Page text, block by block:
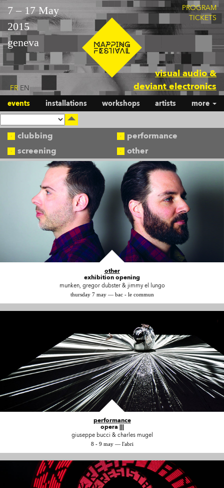
7 – 17 May
2015
geneva
FR EN
PROGRAM
TICKETS
visual audio &
deviant electronics
events installations workshops artists more
clubbing
performance
screening
other
other
exhibition opening
munken, gregor dubster & jimmy el lungo
thursday 7 may — bac - le commun
performance
opera |||
giuseppe bucci & charles mugel
8 - 9 may — l'abri